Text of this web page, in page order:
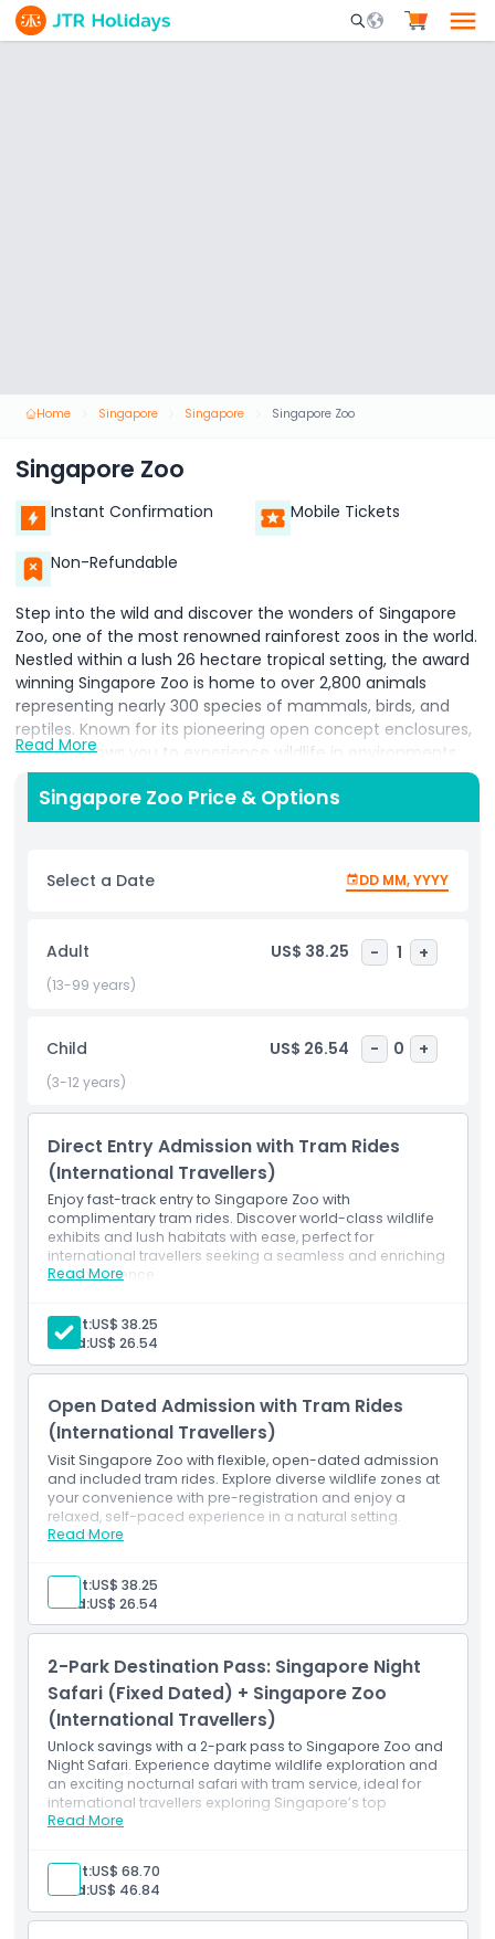
Mobile Search
Home Singapore Singapore Singapore Zoo
Singapore Zoo
Instant Confirmation Mobile Tickets
Non-Refundable
Step into the wild and discover the wonders of Singapore
Zoo, one of the most renowned rainforest zoos in the world.
Nestled within a lush 26 hectare tropical setting, the award
winning Singapore Zoo is home to over 2,800 animals
representing nearly 300 species of mammals, birds, and
reptiles. Known for its pioneering open concept enclosures,
the zoo allows you to experience wildlife in environments
that closely mimic their natural habitats offering a truly
immersive and ethical wildlife adventure. Explore 11 specially
designed zones such as Wild Africa, Fragile Forest, Reptile
everything from white tigers, orangutans, and pygmy
hippos, to giraffes, zebras, and Komodo dragons. Don’t miss
talks that allow you to learn more about conservation and
the unique behaviors of each species.
Back, perfect for all ages. With its commitment to
conservation, education, and family friendly experiences,
it's no wonder the zoo continues to be a top rated
destination in Southeast Asia.
Whether you're visiting with family or exploring solo,
Singapore Zoo promises an unforgettable day of wildlife
encounters, interactive exhibits, and nature exploration.
Book your Singapore Zoo tickets online for the best
Highlights
Inclusions
Child Adult Policy
Opening Hours
Things To Know
Location
How To Get There
How To Redeem
Read More
Singapore Zoo Price & Options
Select a Date DD MM, YYYY
Adult US$ 38.25 - 1 +
(13-99 years)
Child US$ 26.54 - 0 +
(3-12 years)
Direct Entry Admission with Tram Rides
(International Travellers)
Enjoy fast-track entry to Singapore Zoo with
complimentary tram rides. Discover world-class wildlife
exhibits and lush habitats with ease, perfect for
international travellers seeking a seamless and enriching
zoo experience.
Read More
Direct entry
Tram rides
Zoo admission
Adult:US$ 38.25
Child:US$ 26.54
Open Dated Admission with Tram Rides
(International Travellers)
Visit Singapore Zoo with flexible, open-dated admission
and included tram rides. Explore diverse wildlife zones at
your convenience with pre-registration and enjoy a
relaxed, self-paced experience in a natural setting.
Read More
Inclusions
Tram rides
Pre-registration
Adult:US$ 38.25
Child:US$ 26.54
2-Park Destination Pass: Singapore Night
Safari (Fixed Dated) + Singapore Zoo
(International Travellers)
Unlock savings with a 2-park pass to Singapore Zoo and
Night Safari. Experience daytime wildlife exploration and
an exciting nocturnal safari with tram service, ideal for
international travellers exploring Singapore’s top
attractions.
Read More
2-park access
Tram service
Night safari
Adult:US$ 68.70
Child:US$ 46.84